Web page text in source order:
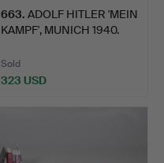
663. ADOLF HITLER 'MEIN
KAMPF', MUNICH 1940.
Sold
323 USD